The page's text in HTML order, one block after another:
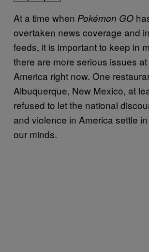
At a time when Pokémon GO
overtaken news coverage and
feeds, it is important to keep in
there are more serious issues
America right now. One
Albuquerque, New Mexico, at
refused to let the national
and violence in America settle
our minds.